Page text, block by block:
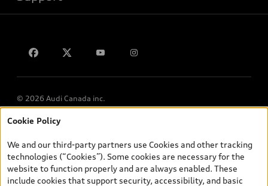
© 2026 Audi Canada inc.
*Prices shown on pages with general vehicle information, such as
and are therefore MSRP (Manufacturer’s Suggested Retail Price),
and (i) are for information only; and (ii) exclude taxes, levies (a/c,
tires), license, insurance, registration, other options and any
Cookie Policy
We and our third-party partners use Cookies and other tracking
technologies (“Cookies”). Some cookies are necessary for the
website to function properly and are always enabled. These
include cookies that support security, accessibility, and basic